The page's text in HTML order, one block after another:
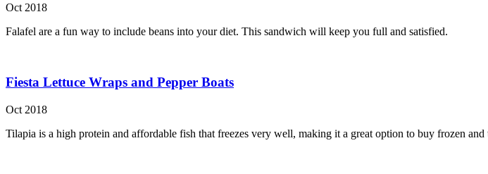
Oct 2018
Falafel are a fun way to include beans into your diet. This sandwich will keep you full and satisfied.
Fiesta Lettuce Wraps and Pepper Boats
Oct 2018
Tilapia is a high protein and affordable fish that freezes very well, making it a great option to buy frozen